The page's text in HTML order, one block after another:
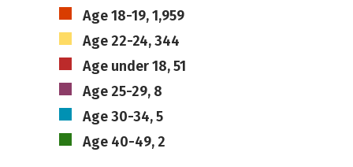
Age 18-19, 1,959
Age 22-24, 344
Age under 18, 51
Age 25-29, 8
Age 30-34, 5
Age 40-49, 2